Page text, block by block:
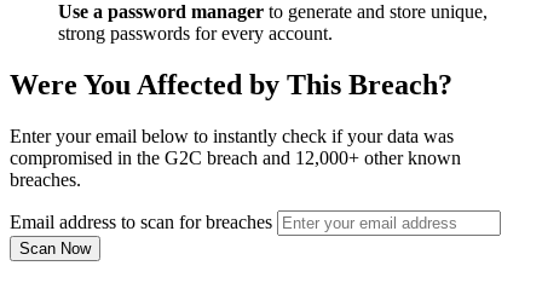
Use a password manager to generate and store unique,
strong passwords for every account.
Were You Affected by This Breach?
Enter your email below to instantly check if your data was
compromised in the G2C breach and 12,000+ other known
breaches.
Email address to scan for breaches
Scan Now